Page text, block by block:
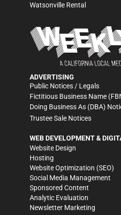
Watsonville Rental
ADVERTISING
Public Notices / Legals
Fictitious Business Name
Doing Business As (DBA)
Trustee Sale Notices
WEB DEVELOPMENT &
Website Design
Hosting
Website Optimization (SEO)
Social Media Management
Sponsored Content
Analytic Evaluation
Newsletter Marketing